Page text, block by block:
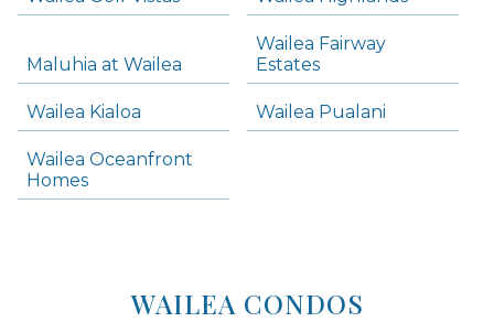
Maluhia at Wailea
Wailea Fairway
Estates
Wailea Kialoa Wailea Pualani
Wailea Oceanfront
Homes
WAILEA CONDOS